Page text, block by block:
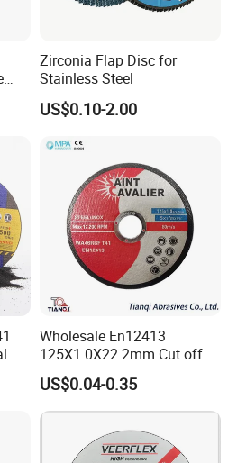
Zirconia Flap Disc for
Stainless Steel
US$0.10-2.00
Wholesale En12413
125X1.0X22.2mm Cut off
Disc Multi-Purpose Metal
Abrasive Cutting Disc
US$0.04-0.35